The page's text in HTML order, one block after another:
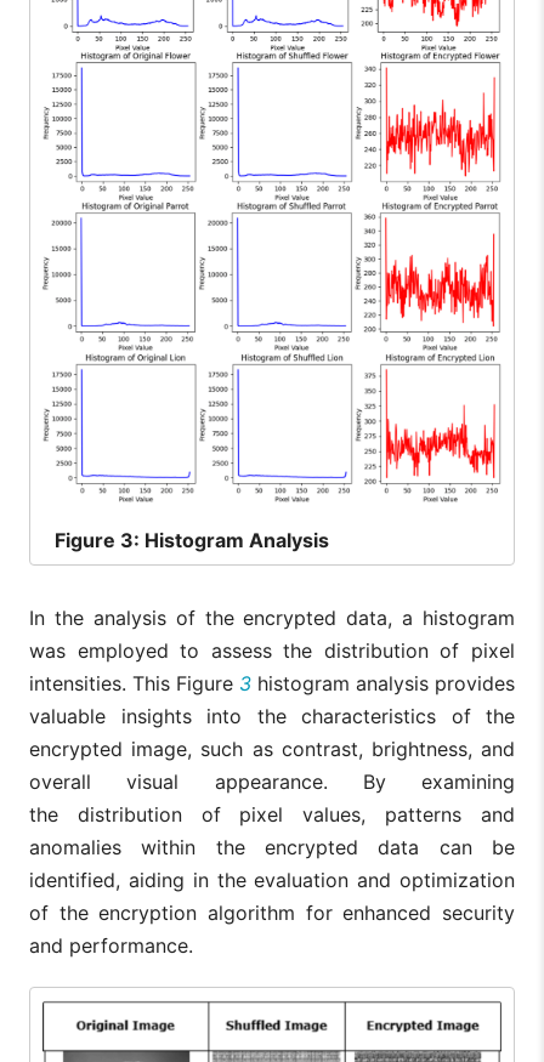
Figure 3: Histogram Analysis
In the analysis of the encrypted data, a histogram
was employed to assess the distribution of pixel
intensities. This Figure 3 histogram analysis provides
valuable insights into the characteristics of the
encrypted image, such as contrast, brightness, and
overall visual appearance. By examining
the distribution of pixel values, patterns and
anomalies within the encrypted data can be
identified, aiding in the evaluation and optimization
of the encryption algorithm for enhanced security
and performance.